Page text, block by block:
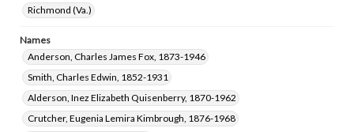
Richmond (Va.)
Names
Anderson, Charles James Fox, 1873-1946
Smith, Charles Edwin, 1852-1931
Alderson, Inez Elizabeth Quisenberry, 1870-1962
Crutcher, Eugenia Lemira Kimbrough, 1876-1968